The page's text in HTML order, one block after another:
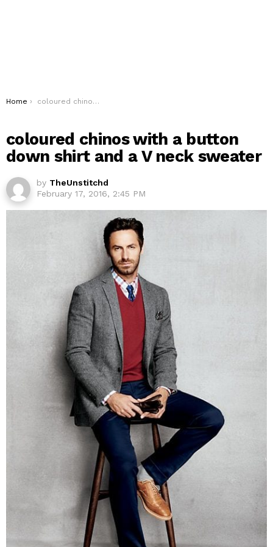
You are here:
Home coloured chinos with a button down shirt and a V neck sweater
coloured chinos with a button
down shirt and a V neck sweater
by TheUnstitchd
February 17, 2016, 2:45 PM